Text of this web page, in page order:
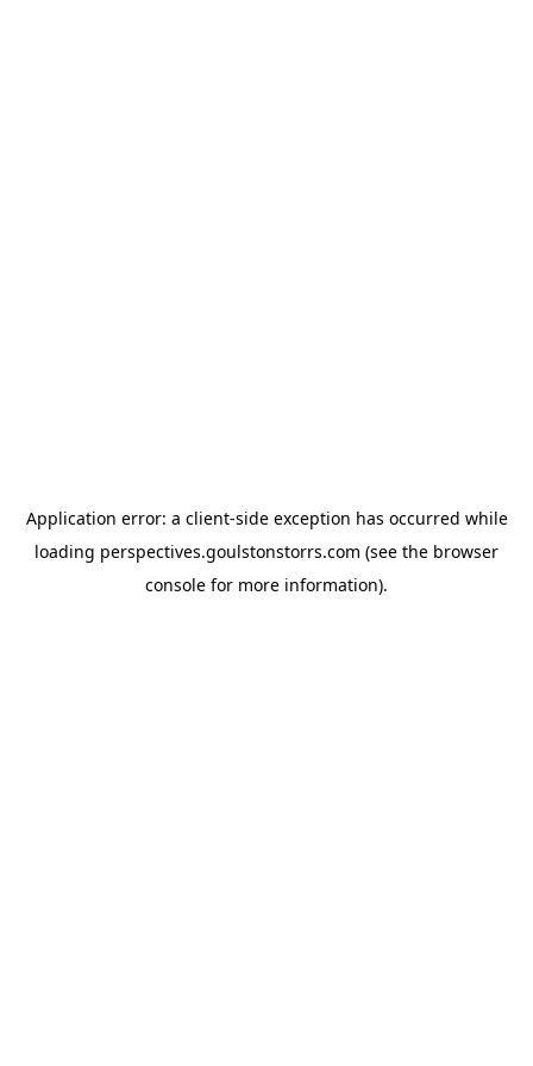
Application error: a client-side exception has occurred while
loading perspectives.goulstonstorrs.com (see the browser
console for more information).